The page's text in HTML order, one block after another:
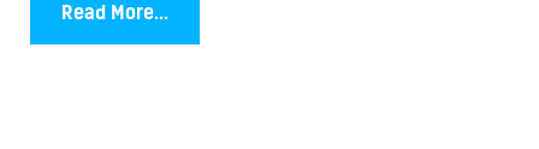
Read More...